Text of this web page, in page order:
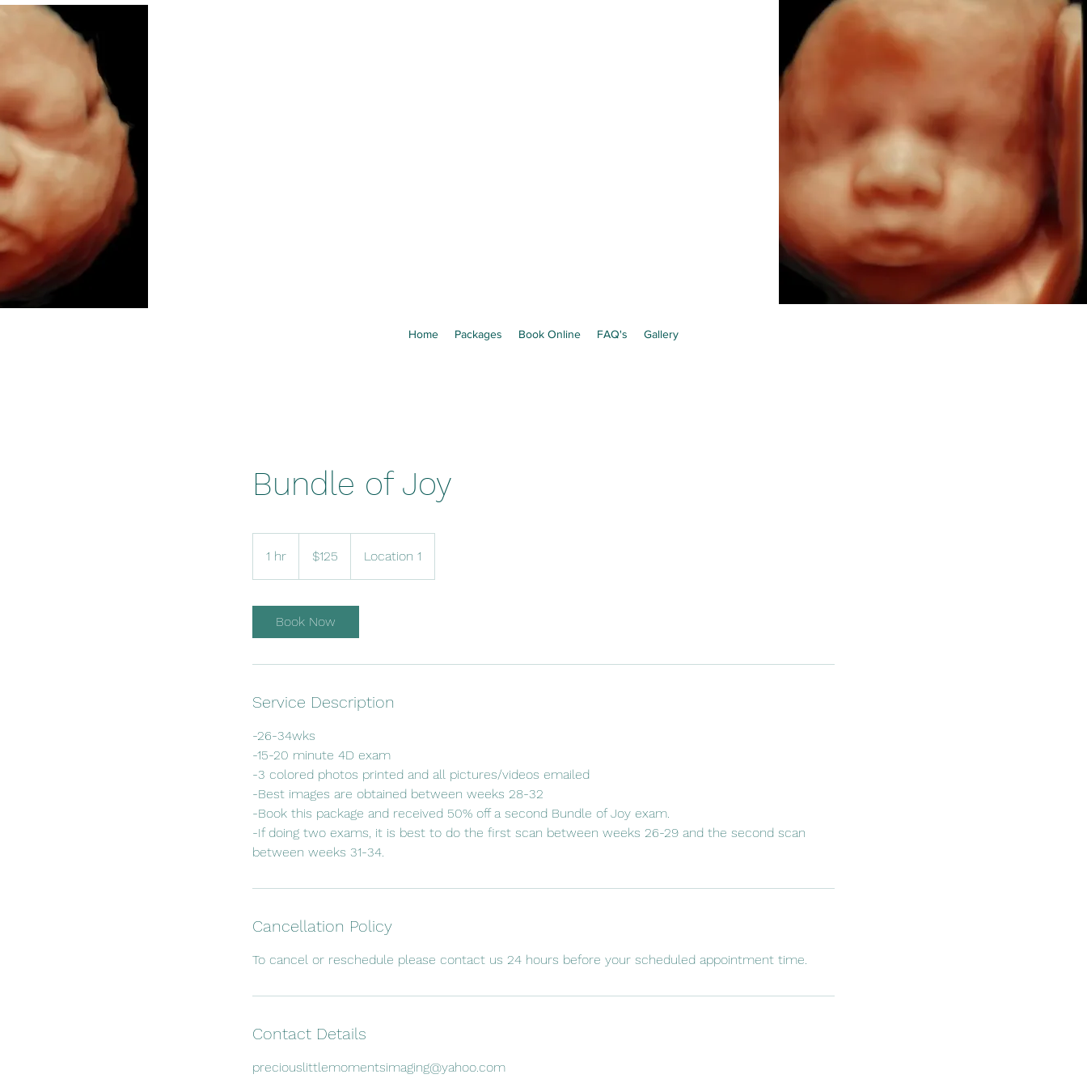
Welcome to Precious Little Moments Imaging
Home Packages Book Online FAQ's Gallery
Bundle of Joy
1 hr
h
dollars$125 Location 1
Book Now
Service Description
-26-34wks
-15-20 minute 4D exam
-3 colored photos printed and all pictures/videos emailed
-Best images are obtained between weeks 28-32
-Book this package and received 50% off a second Bundle of Joy exam.
-If doing two exams, it is best to do the first scan between weeks 26-29 and the second scan
Cancellation Policy
To cancel or reschedule please contact us 24 hours before your scheduled appointment time.
Contact Details
preciouslittlemomentsimaging@yahoo.com